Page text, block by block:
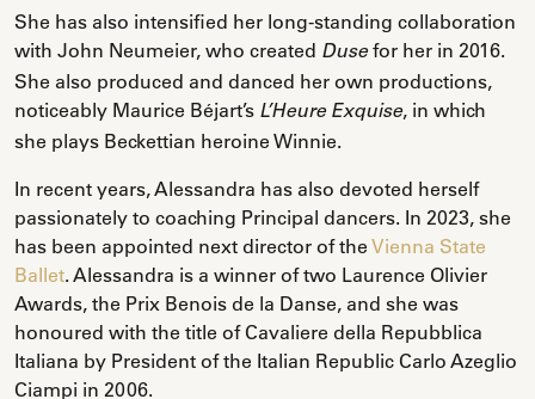
She has also intensified her long-standing collaboration
with John Neumeier, who created Dusefor her in 2016.
She also produced and danced her own productions,
noticeably Maurice Béjart’s L’Heure Exquise, in which
she plays Beckettian heroine Winnie.
In recent years, Alessandra has also devoted herself
passionately to coaching Principal dancers. In 2023, she
has been appointed next director of theVienna State
Ballet. Alessandra is a winner of two Laurence Olivier
Awards, the Prix Benois de la Danse, and she was
honoured with the title of Cavaliere della Repubblica
Italiana by President of the Italian Republic Carlo Azeglio
Ciampi in 2006.